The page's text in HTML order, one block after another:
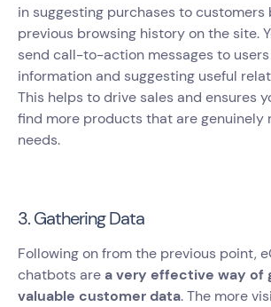
in suggesting purchases to customers
previous browsing history on the site.
send call-to-action messages to
information and suggesting useful
This helps to drive sales and ensures
find more products that are genuinely
needs.
3. Gathering Data
Following on from the previous point,
chatbots area very effective way of
valuable customer data. The more